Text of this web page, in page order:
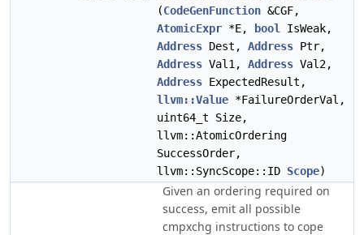
(CodeGenFunction &CGF,
AtomicExpr *E, bool
IsWeak,
Address Dest, Address Ptr,
Address Val1, Address Val2,
Address ExpectedResult,
llvm::Value *FailureOrderVal,
uint64_t Size,
llvm::AtomicOrdering
SuccessOrder,
llvm::SyncScope::ID Scope)
Given an ordering required on
success, emit all possible
cmpxchg instructions to cope